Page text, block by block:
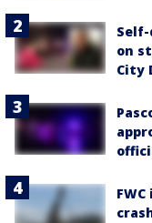
on
City